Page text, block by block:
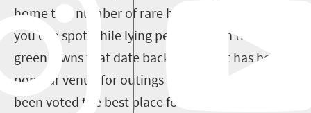
home to a number of rare bird species, which
you can spot while lying peacefully on the lush
green lawns that date back to 1982. It has been a
popular venue for outings ever since and has
been voted the best place for a nature escape in